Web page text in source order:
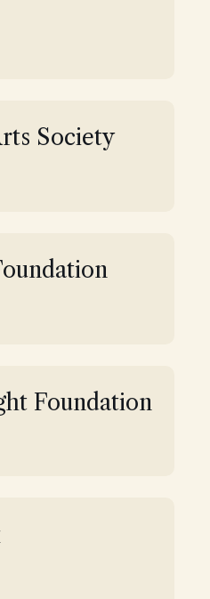
Society
Foundation